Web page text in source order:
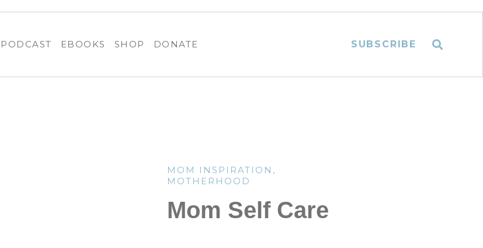
PODCAST EBOOKS SHOP DONATE SUBSCRIBE
MOM INSPIRATION ,
MOTHERHOOD
Mom Self Care